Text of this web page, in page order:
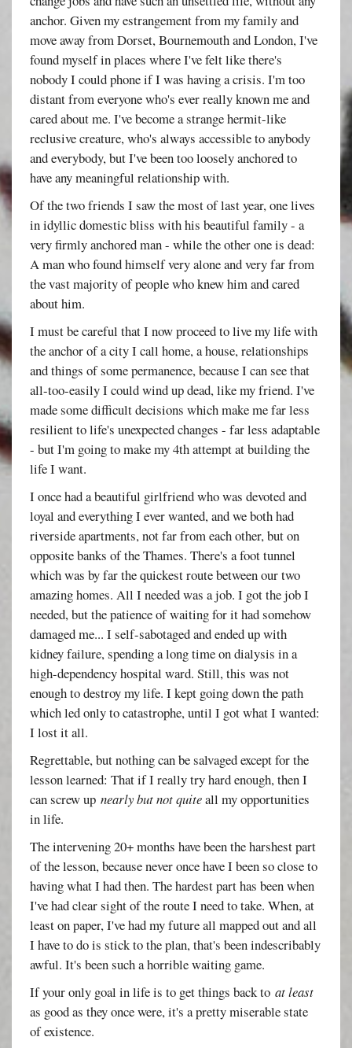
anchor. Given my estrangement from my family and
move away from Dorset, Bournemouth and London, I've
found myself in places where I've felt like there's
nobody I could phone if I was having a crisis. I'm too
distant from everyone who's ever really known me and
cared about me. I've become a strange hermit-like
reclusive creature, who's always accessible to anybody
and everybody, but I've been too loosely anchored to
have any meaningful relationship with.
Of the two friends I saw the most of last year, one lives
in idyllic domestic bliss with his beautiful family - a
very firmly anchored man - while the other one is dead:
A man who found himself very alone and very far from
the vast majority of people who knew him and cared
about him.
I must be careful that I now proceed to live my life with
the anchor of a city I call home, a house, relationships
and things of some permanence, because I can see that
all-too-easily I could wind up dead, like my friend. I've
made some difficult decisions which make me far less
resilient to life's unexpected changes - far less adaptable
- but I'm going to make my 4th attempt at building the
life I want.
I once had a beautiful girlfriend who was devoted and
loyal and everything I ever wanted, and we both had
riverside apartments, not far from each other, but on
opposite banks of the Thames. There's a foot tunnel
which was by far the quickest route between our two
amazing homes. All I needed was a job. I got the job I
needed, but the patience of waiting for it had somehow
damaged me... I self-sabotaged and ended up with
kidney failure, spending a long time on dialysis in a
high-dependency hospital ward. Still, this was not
enough to destroy my life. I kept going down the path
which led only to catastrophe, until I got what I wanted:
I lost it all.
Regrettable, but nothing can be salvaged except for the
lesson learned: That if I really try hard enough, then I
can screw upnearly but not quiteall my opportunities
in life.
The intervening 20+ months have been the harshest part
of the lesson, because never once have I been so close to
having what I had then. The hardest part has been when
I've had clear sight of the route I need to take. When, at
least on paper, I've had my future all mapped out and all
I have to do is stick to the plan, that's been indescribably
awful. It's been such a horrible waiting game.
If your only goal in life is to get things back toat least
as good as they once were, it's a pretty miserable state
of existence.